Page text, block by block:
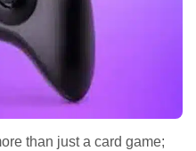
than just a card game;